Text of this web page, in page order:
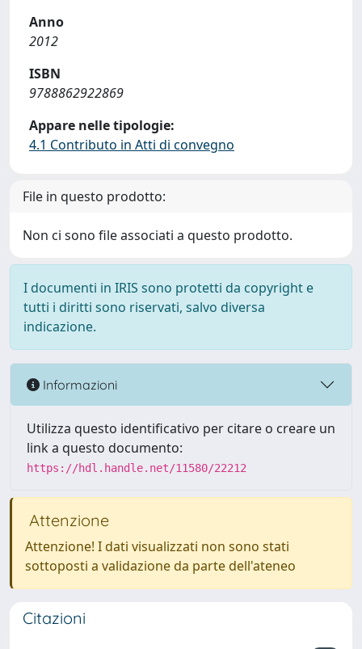
Anno
2012
ISBN
9788862922869
Appare nelle tipologie:
4.1 Contributo in Atti di convegno
File in questo prodotto:
Non ci sono file associati a questo prodotto.
I documenti in IRIS sono protetti da copyright e
tutti i diritti sono riservati, salvo diversa
indicazione.
Informazioni
Utilizza questo identificativo per citare o creare un
link a questo documento:
https://hdl.handle.net/11580/22212
Attenzione
Attenzione! I dati visualizzati non sono stati
sottoposti a validazione da parte dell'ateneo
Citazioni